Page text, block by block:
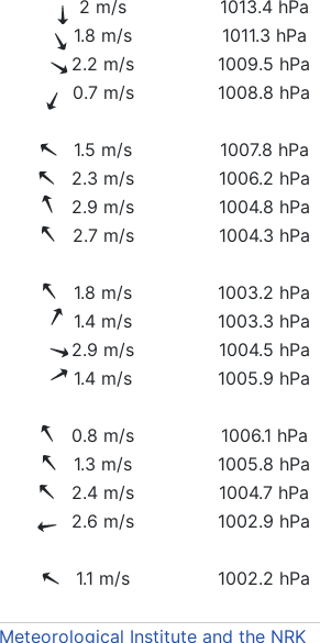
2 m/s 1013.4 hPa
1.8 m/s 1011.3 hPa
2.2 m/s 1009.5 hPa
0.7 m/s 1008.8 hPa
1.5 m/s 1007.8 hPa
2.3 m/s 1006.2 hPa
2.9 m/s 1004.8 hPa
2.7 m/s 1004.3 hPa
1.8 m/s 1003.2 hPa
1.4 m/s 1003.3 hPa
2.9 m/s 1004.5 hPa
1.4 m/s 1005.9 hPa
0.8 m/s 1006.1 hPa
1.3 m/s 1005.8 hPa
2.4 m/s 1004.7 hPa
2.6 m/s 1002.9 hPa
1.1 m/s 1002.2 hPa
Institute and the NRK